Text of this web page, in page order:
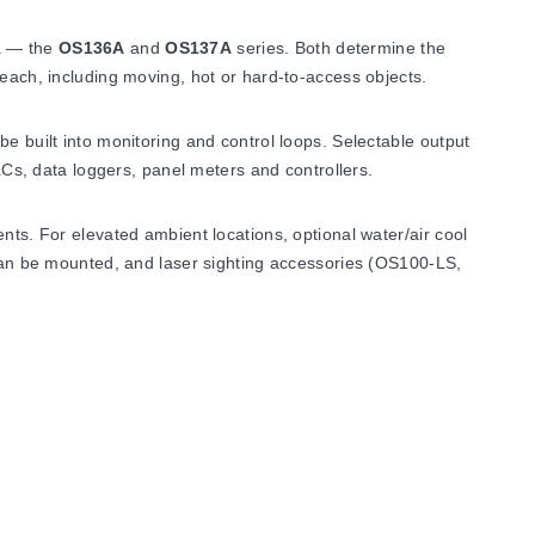
— the OS136A andOS137A series. Both determine the
including moving, hot or hard-to-access objects.
built into monitoring and control loops. Selectable output
data loggers, panel meters and controllers.
For elevated ambient locations, optional water/air cool
be mounted, and laser sighting accessories (OS100-LS,
ambient range extends to 0 to 200°C (32 to